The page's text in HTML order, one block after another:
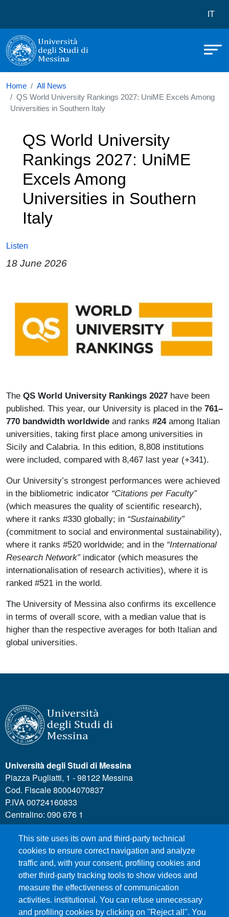
Università degli Studi di MessinaIT
Home
All News
QS World University Rankings 2027: UniME Excels Among
Universities in Southern Italy
QS World University
Rankings 2027: UniME
Excels Among
Universities in Southern
Italy
Listen
18 June 2026
Paragrafo
The QS World University Rankings 2027 have been
published. This year, our University is placed in the 761–
770 bandwidth worldwide and ranks #24 among Italian
universities, taking first place among universities in
Sicily and Calabria. In this edition, 8,808 institutions
were included, compared with 8,467 last year (+341).
Our University’s strongest performances were achieved
in the bibliometric indicator “Citations per Faculty”
(which measures the quality of scientific research),
where it ranks #330 globally; in “Sustainability”
(commitment to social and environmental sustainability),
where it ranks #520 worldwide; and in the “International
Research Network”indicator (which measures the
internationalisation of research activities), where it is
ranked #521 in the world.
The University of Messina also confirms its excellence
in terms of overall score, with a median value that is
higher than the respective averages for both Italian and
global universities.
This site uses its own and third-party technical
cookies to ensure correct navigation and analyze
traffic and, with your consent, profiling cookies and
other third-party tracking tools to show videos and
measure the effectiveness of communication
activities. institutional. You can refuse unnecessary
and profiling cookies by clicking on "Reject all". You
Università degli Studi di Messina
Piazza Pugliatti, 1 - 98122 Messina
Cod. Fiscale 80004070837
P.IVA 00724160833
Centralino: 090 676 1
MENÙ SOCIAL
MENÙ FOOTER 1
Call for applications
Administrative Transparency
Accesibility statement